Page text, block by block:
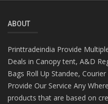
ABOUT
Printtradeindia Provide
Deals in Canopy tent, A&D
Bags Roll Up Standee,
Provide Our Service Any
products that are based on